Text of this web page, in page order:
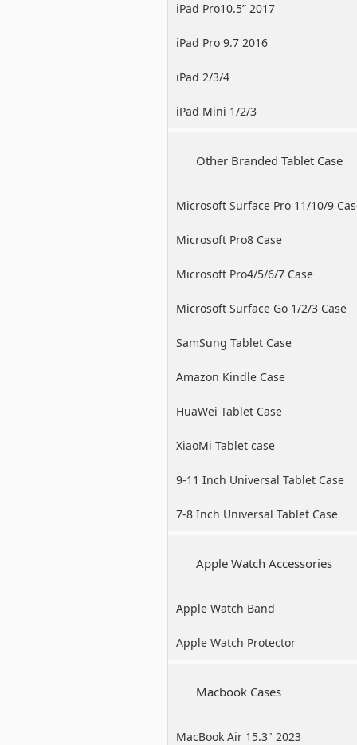
iPad Pro10.5” 2017
iPad Pro 9.7 2016
iPad 2/3/4
iPad Mini 1/2/3
Other Branded Tablet Case
Microsoft Surface Pro 11/10/9
Microsoft Pro8 Case
Microsoft Pro4/5/6/7 Case
Microsoft Surface Go 1/2/3 Case
SamSung Tablet Case
Amazon Kindle Case
HuaWei Tablet Case
XiaoMi Tablet case
9-11 Inch Universal Tablet Case
7-8 Inch Universal Tablet Case
Apple Watch Accessories
Apple Watch Band
Apple Watch Protector
Macbook Cases
MacBook Air 15.3" 2023